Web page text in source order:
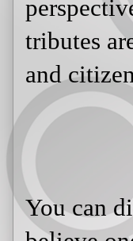
You can
one group
images or